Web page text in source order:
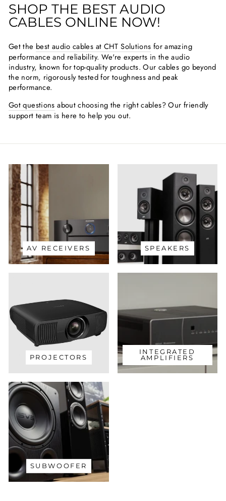
SHOP THE BEST AUDIO
CABLES ONLINE NOW!
Get the best audio cables at CHT Solutions for amazing
performance and reliability. We're experts in the audio
industry, known for top-quality products. Our cables go beyond
the norm, rigorously tested for toughness and peak
performance.
Got questions about choosing the right cables? Our friendly
support team is here to help you out.
AV RECEIVERS SPEAKERS
PROJECTORS
INTEGRATED
AMPLIFIERS
SUBWOOFER